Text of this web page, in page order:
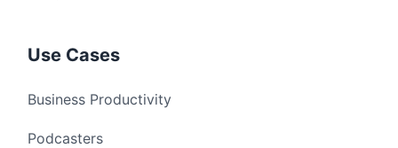
Use Cases
Business Productivity
Podcasters